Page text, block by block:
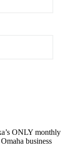
ONLY monthly
business